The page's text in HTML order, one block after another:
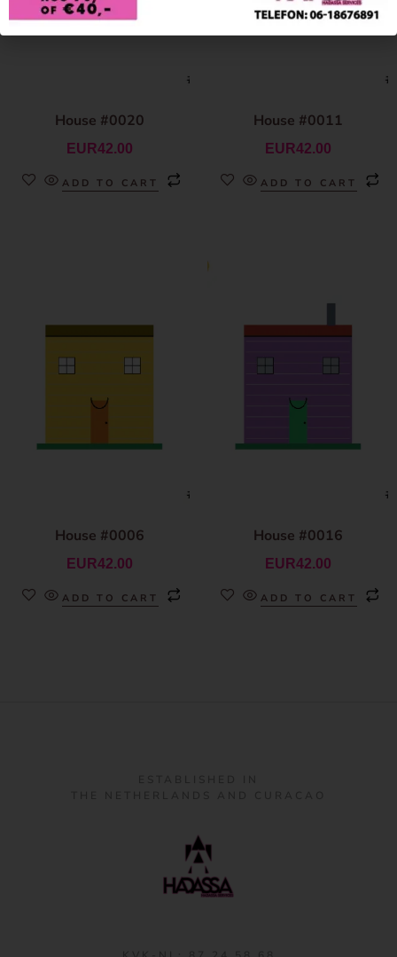
House #0020
EUR42.00
ADD TO CART
House #0011
EUR42.00
ADD TO CART
House #0006
EUR42.00
ADD TO CART
House #0016
EUR42.00
ADD TO CART